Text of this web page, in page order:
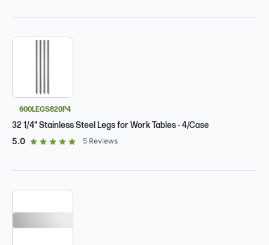
600LEGS820P4
32 1/4" Stainless Steel Legs for Work Tables - 4/Case
5.0out of 5 star rating
5 Reviews